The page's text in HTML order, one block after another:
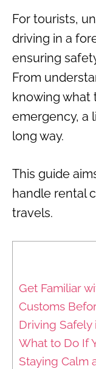
For tourists,
driving in a
ensuring
From
knowing what
emergency, a
long way.
This guide
handle rental
travels.
Get Familiar
Customs
Driving
What to Do If
Staying Calm